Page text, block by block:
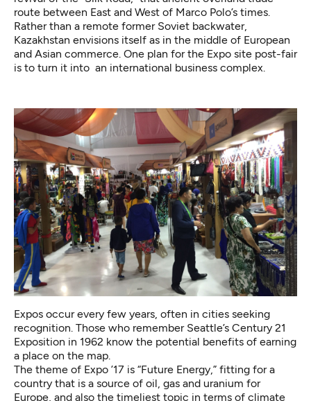
route between East and West of Marco Polo’s times.
Rather than a remote former Soviet backwater,
Kazakhstan envisions itself as in the middle of European
and Asian commerce. One plan for the Expo site post-fair
is to turn it into an international business complex.
Expos occur every few years, often in cities seeking
recognition. Those who remember Seattle’s Century 21
Exposition in 1962 know the potential benefits of earning
a place on the map.
The theme of Expo ’17 is “Future Energy,” fitting for a
country that is a source of oil, gas and uranium for
Europe, and also the timeliest topic in terms of climate